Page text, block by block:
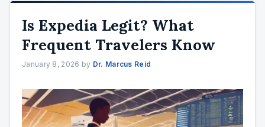
Is Expedia Legit? What
Frequent Travelers Know
January 8, 2026 by Dr. Marcus Reid